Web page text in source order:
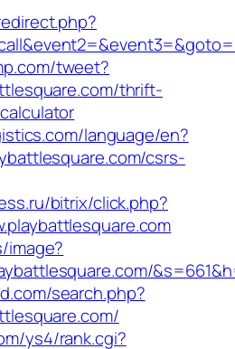
tweet?
thrift-
language/en?
csrs-
bitrix/click.php?
image?
search.php?
ys4/rank.cgi?